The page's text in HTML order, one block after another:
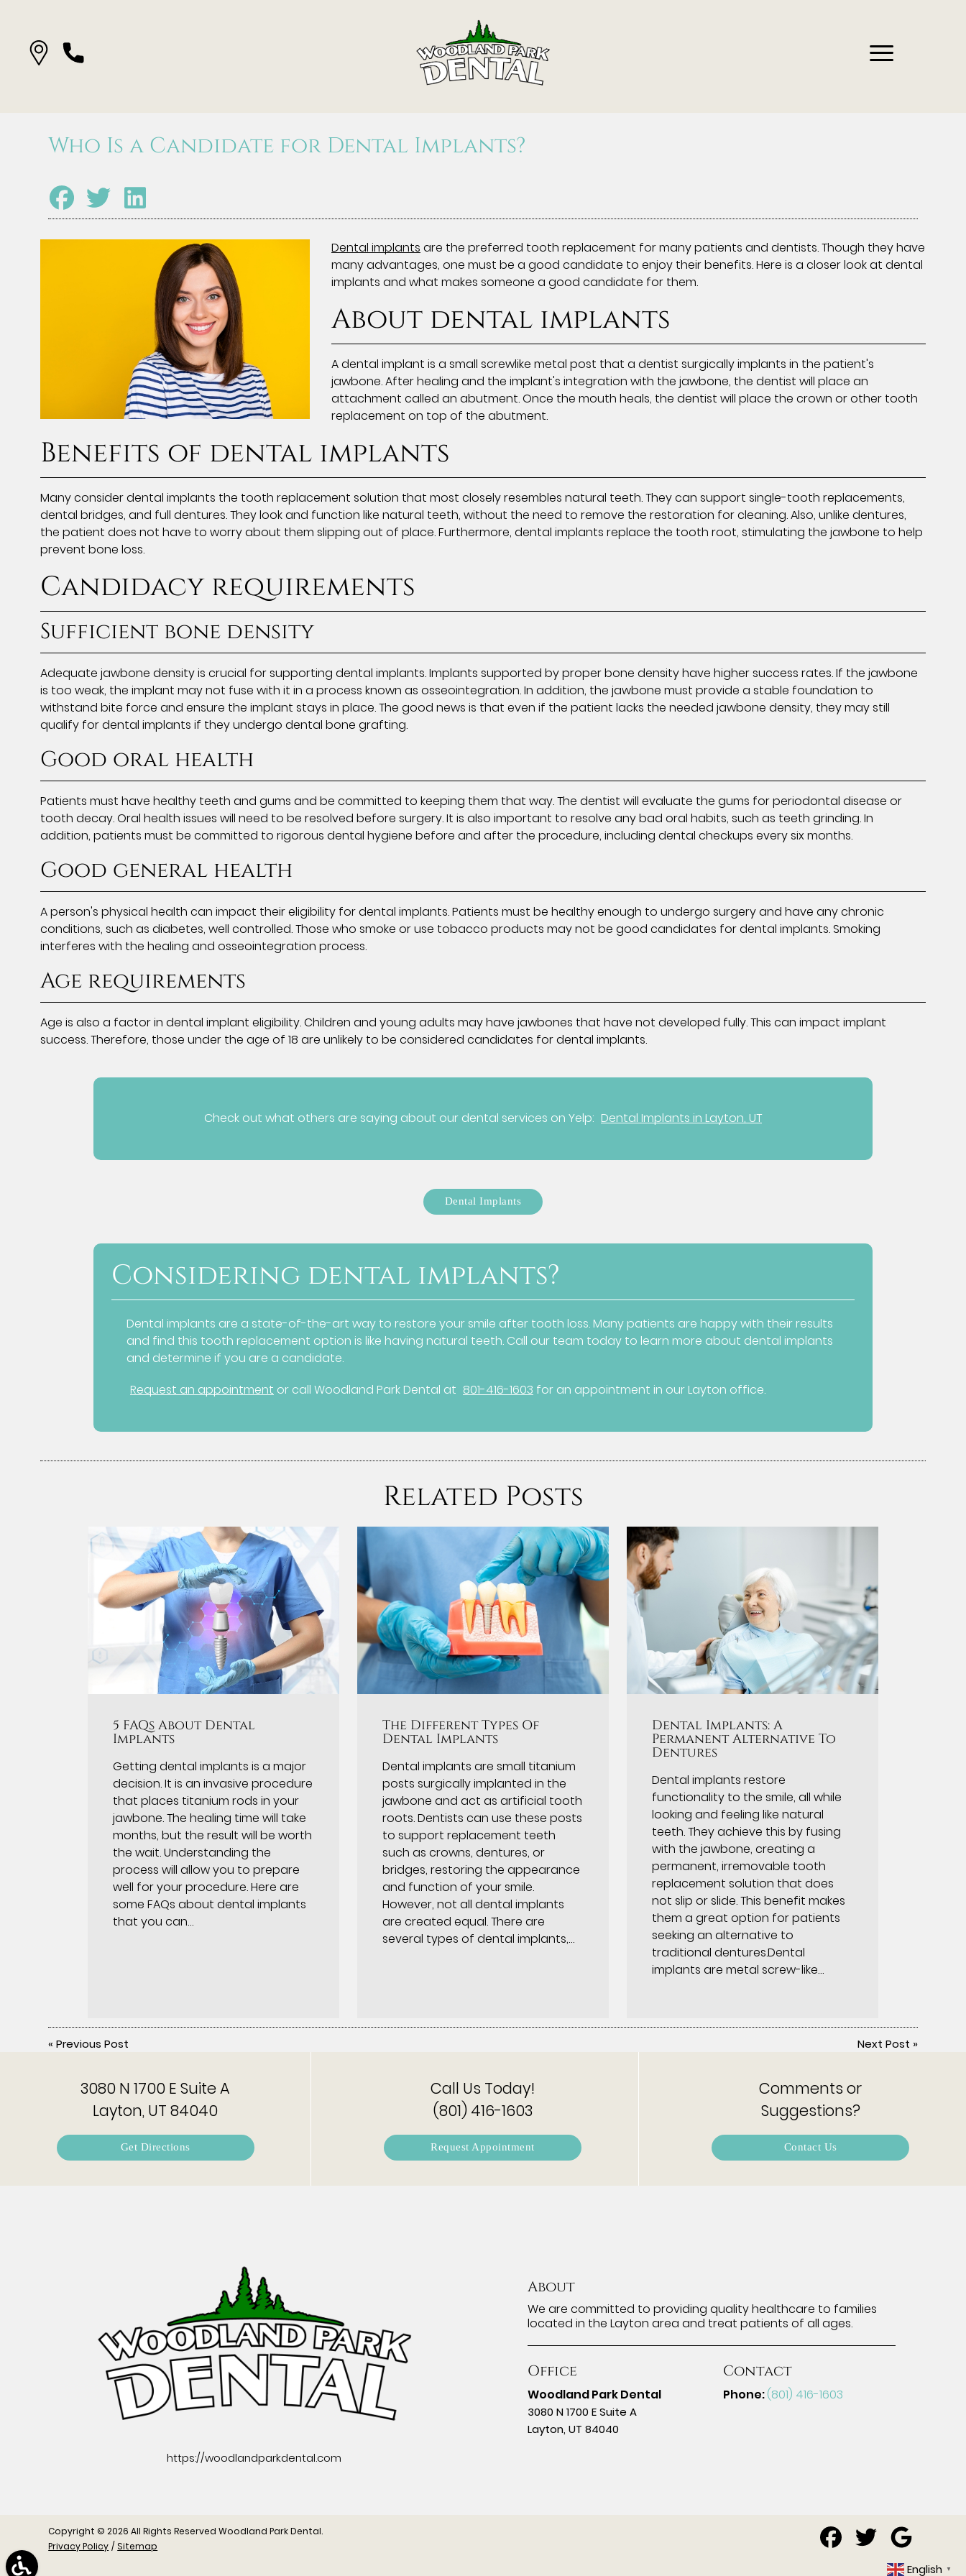
Who Is a Candidate for Dental Implants?
Dental implants are the preferred tooth replacement for many patients and dentists. Though they have
many advantages, one must be a good candidate to enjoy their benefits. Here is a closer look at dental
implants and what makes someone a good candidate for them.
About dental implants
A dental implant is a small screwlike metal post that a dentist surgically implants in the patient's
jawbone. After healing and the implant's integration with the jawbone, the dentist will place an
attachment called an abutment. Once the mouth heals, the dentist will place the crown or other tooth
replacement on top of the abutment.
Benefits of dental implants
Many consider dental implants the tooth replacement solution that most closely resembles natural teeth. They can support single-tooth replacements,
dental bridges, and full dentures. They look and function like natural teeth, without the need to remove the restoration for cleaning. Also, unlike dentures,
the patient does not have to worry about them slipping out of place. Furthermore, dental implants replace the tooth root, stimulating the jawbone to help
prevent bone loss.
Candidacy requirements
Sufficient bone density
Adequate jawbone density is crucial for supporting dental implants. Implants supported by proper bone density have higher success rates. If the jawbone
is too weak, the implant may not fuse with it in a process known as osseointegration. In addition, the jawbone must provide a stable foundation to
withstand bite force and ensure the implant stays in place. The good news is that even if the patient lacks the needed jawbone density, they may still
qualify for dental implants if they undergo dental bone grafting.
Good oral health
Patients must have healthy teeth and gums and be committed to keeping them that way. The dentist will evaluate the gums for periodontal disease or
tooth decay. Oral health issues will need to be resolved before surgery. It is also important to resolve any bad oral habits, such as teeth grinding. In
addition, patients must be committed to rigorous dental hygiene before and after the procedure, including dental checkups every six months.
Good general health
A person's physical health can impact their eligibility for dental implants. Patients must be healthy enough to undergo surgery and have any chronic
conditions, such as diabetes, well controlled. Those who smoke or use tobacco products may not be good candidates for dental implants. Smoking
interferes with the healing and osseointegration process.
Age requirements
Age is also a factor in dental implant eligibility. Children and young adults may have jawbones that have not developed fully. This can impact implant
success. Therefore, those under the age of 18 are unlikely to be considered candidates for dental implants.
Check out what others are saying about our dental services on Yelp: Dental Implants in Layton, UT
Dental Implants
Considering dental implants?
Dental implants are a state-of-the-art way to restore your smile after tooth loss. Many patients are happy with their results
and find this tooth replacement option is like having natural teeth. Call our team today to learn more about dental implants
and determine if you are a candidate.
Request an appointment or call Woodland Park Dental at 801-416-1603 for an appointment in our Layton office.
Related Posts
5 FAQs About Dental
Implants
Getting dental implants is a major
decision. It is an invasive procedure
that places titanium rods in your
jawbone. The healing time will take
months, but the result will be worth
the wait. Understanding the
process will allow you to prepare
well for your procedure. Here are
some FAQs about dental implants
that you can…
The Different Types Of
Dental Implants
Dental implants are small titanium
posts surgically implanted in the
jawbone and act as artificial tooth
roots. Dentists can use these posts
to support replacement teeth
such as crowns, dentures, or
bridges, restoring the appearance
and function of your smile.
However, not all dental implants
are created equal. There are
several types of dental implants,…
Dental Implants: A
Permanent Alternative To
Dentures
Dental implants restore
functionality to the smile, all while
looking and feeling like natural
teeth. They achieve this by fusing
with the jawbone, creating a
permanent, irremovable tooth
replacement solution that does
not slip or slide. This benefit makes
them a great option for patients
seeking an alternative to
traditional dentures.Dental
implants are metal screw-like…
«Previous Post Next Post »
3080 N 1700 E Suite A
Layton, UT 84040
Get Directions
Call Us Today!
(801) 416-1603
Request Appointment
Comments or
Suggestions?
Contact Us
https://woodlandparkdental.com
About
We are committed to providing quality healthcare to families
located in the Layton area and treat patients of all ages.
Office
Woodland Park Dental
3080 N 1700 E Suite A
Layton, UT 84040
Contact
Phone:(801) 416-1603
Copyright © 2026 All Rights Reserved Woodland Park Dental.
Privacy Policy / Sitemap
English ▼